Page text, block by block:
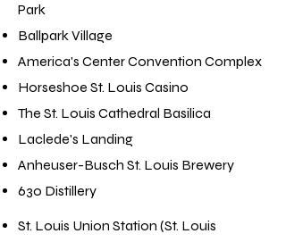
Park
Ballpark Village
America's Center Convention Complex
Horseshoe St. Louis Casino
The St. Louis Cathedral Basilica
Laclede's Landing
Anheuser-Busch St. Louis Brewery
630 Distillery
St. Louis Union Station (St. Louis